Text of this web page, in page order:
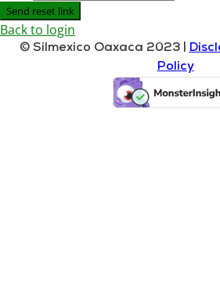
Send reset link
Back to login
© Silmexico Oaxaca 2023 |
Policy